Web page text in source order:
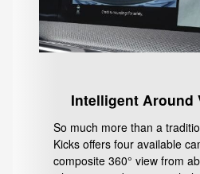
Intelligent Around
So much more than a
Kicks offers four available
composite 360° view from